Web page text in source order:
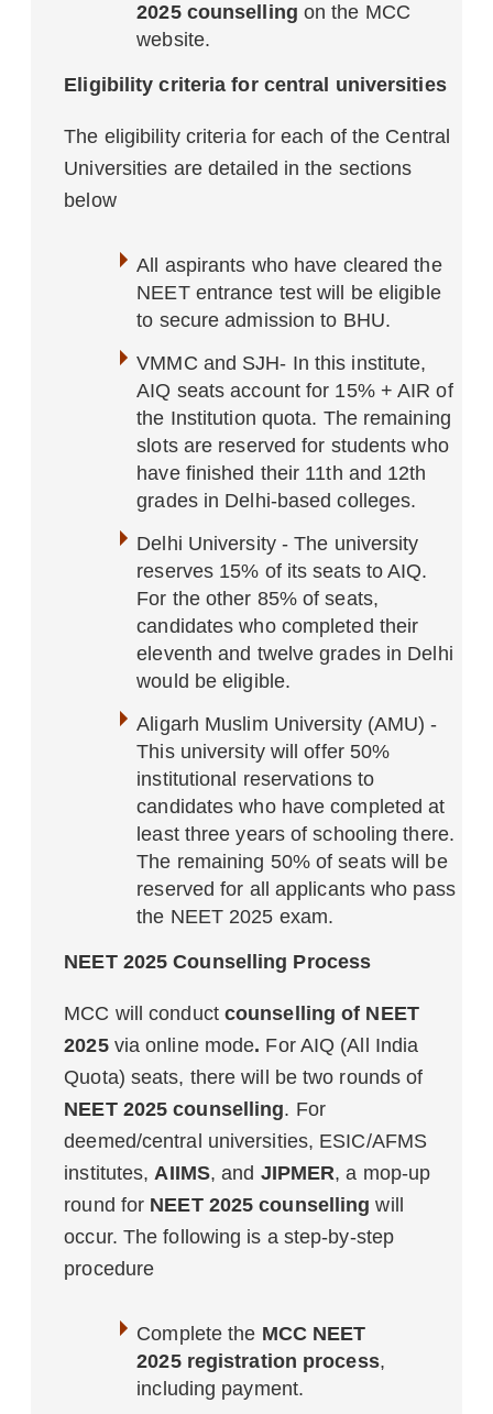
2025 counselling on the MCC
website.
Eligibility criteria for central universities
The eligibility criteria for each of the Central
Universities are detailed in the sections
below
All aspirants who have cleared the
NEET entrance test will be eligible
to secure admission to BHU.
VMMC and SJH- In this institute,
AIQ seats account for 15% + AIR of
the Institution quota. The remaining
slots are reserved for students who
have finished their 11th and 12th
grades in Delhi-based colleges.
Delhi University - The university
reserves 15% of its seats to AIQ.
For the other 85% of seats,
candidates who completed their
eleventh and twelve grades in Delhi
would be eligible.
Aligarh Muslim University (AMU) -
This university will offer 50%
institutional reservations to
candidates who have completed at
least three years of schooling there.
The remaining 50% of seats will be
reserved for all applicants who pass
the NEET 2025 exam.
NEET 2025 Counselling Process
MCC will conduct counselling of NEET
2025 via online mode. For AIQ (All India
Quota) seats, there will be two rounds of
NEET 2025 counselling. For
deemed/central universities, ESIC/AFMS
institutes,AIIMS, and JIPMER, a mop-up
round for NEET 2025 counselling will
occur. The following is a step-by-step
procedure
Complete the MCC NEET
2025 registration process,
including payment.